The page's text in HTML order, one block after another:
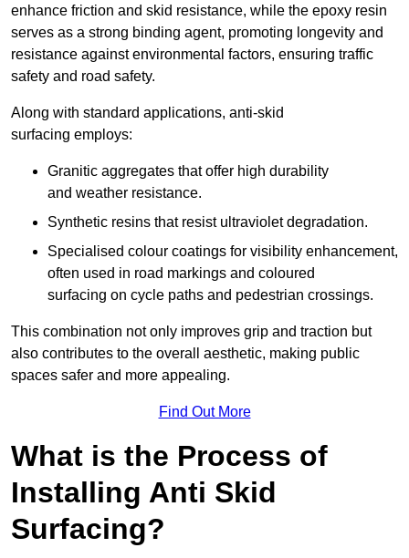
enhance friction and skid resistance, while the epoxy resin
serves as a strong binding agent, promoting longevity and
resistance against environmental factors, ensuring traffic
safety and road safety.
Along with standard applications, anti-skid
surfacing employs:
Granitic aggregates that offer high durability
and weather resistance.
Synthetic resins that resist ultraviolet degradation.
Specialised colour coatings for visibility enhancement,
often used in road markings and coloured
surfacing on cycle paths and pedestrian crossings.
This combination not only improves grip and traction but
also contributes to the overall aesthetic, making public
spaces safer and more appealing.
Find Out More
What is the Process of
Installing Anti Skid
Surfacing?